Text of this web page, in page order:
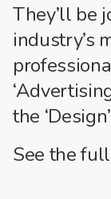
They’ll be
industry’s
the
See the